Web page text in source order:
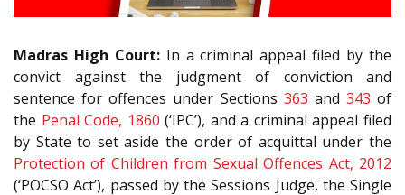
Madras High Court:In a criminal appeal filed by the
convict against the judgment of conviction and
sentence for offences under Sections 363 and 343 of
the Penal Code, 1860 (‘IPC’), and a criminal appeal filed
by State to set aside the order of acquittal under the
Protection of Children from Sexual Offences Act, 2012
(‘POCSO Act’), passed by the Sessions Judge, the Single